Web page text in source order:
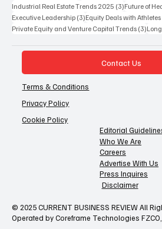
Industrial Real Estate Trends 2025 (3)3 posts
Future of
Executive Leadership (3)3 posts
Equity Deals with Athletes
Private Equity and Venture Capital Trends (3)3
Contact Us
Terms & Conditions
Privacy Policy
Cookie Policy
Editorial
Who We Are
Careers
Advertise With Us
Press Inquires
Disclaimer
© 2025 CURRENT BUSINESS REVIEW All
Operated by Coreframe Technologies